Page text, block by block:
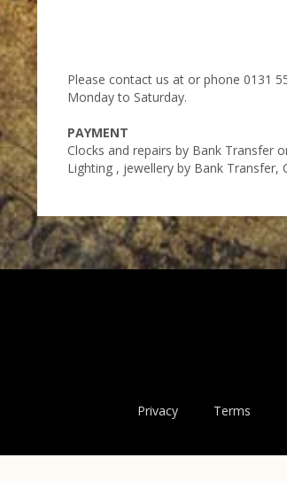
Please contact us at or phone 0131
Monday to Saturday.
PAYMENT
Clocks and repairs by Bank Transfer
Lighting , jewellery by Bank Transfer,
Privacy Terms